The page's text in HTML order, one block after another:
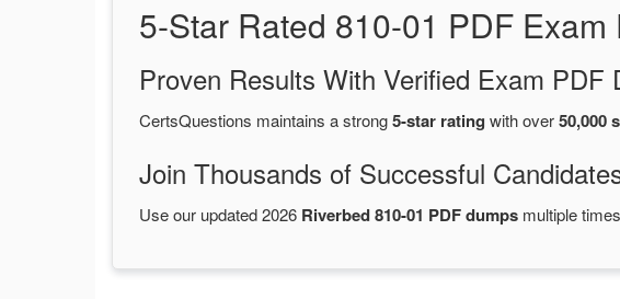
5-Star Rated 810-01 PDF
Proven Results With Verified Exam PDF
CertsQuestions maintains a strong5-star rating with over50,000
Join Thousands of Successful
Use our updated 2026 Riverbed 810-01 PDF dumps multiple